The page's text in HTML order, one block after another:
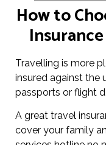
How to
Travelling is more
insured against the
passports or flight
A great travel
cover your family